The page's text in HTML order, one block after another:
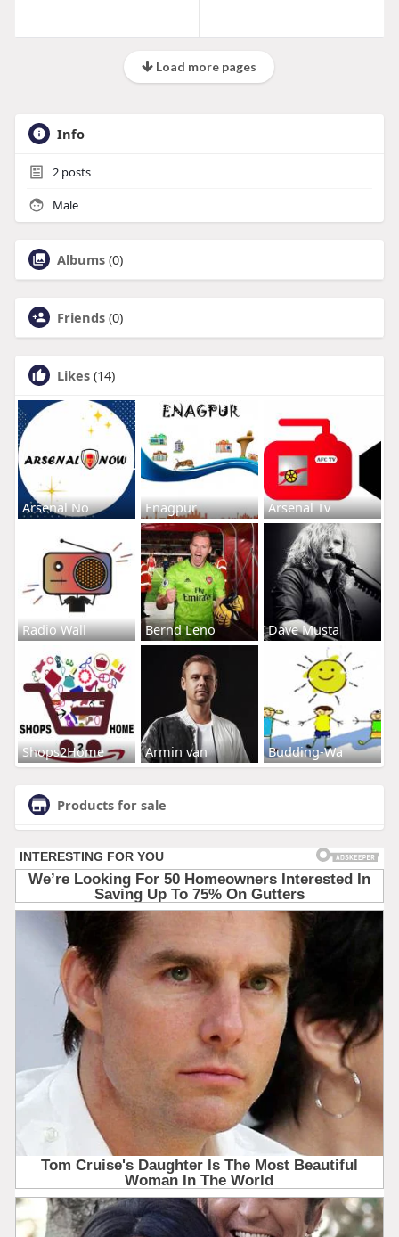
Load more pages
Info
2posts
Male
Albums (0)
Friends (0)
Likes (14)
Arsenal No Enagpur Arsenal Tv
Radio Wall Bernd Leno Dave Musta
Shops2Home Armin van Budding-Wa
Products for sale